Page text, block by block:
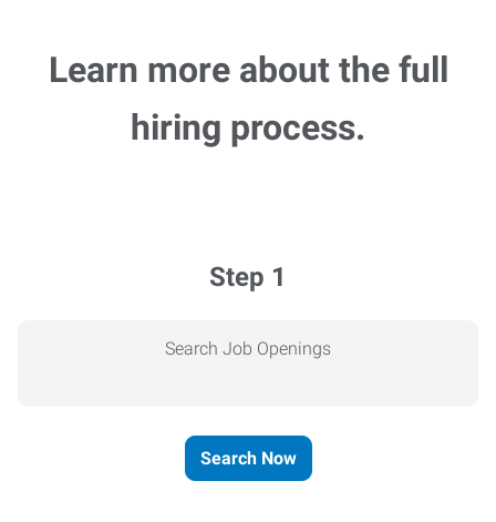
Learn more about the full
hiring process.
Step 1
Search Job Openings
Search Now